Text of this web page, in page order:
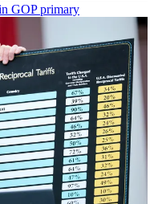
GOP primary